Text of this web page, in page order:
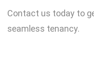
Contact us today to
seamless tenancy.